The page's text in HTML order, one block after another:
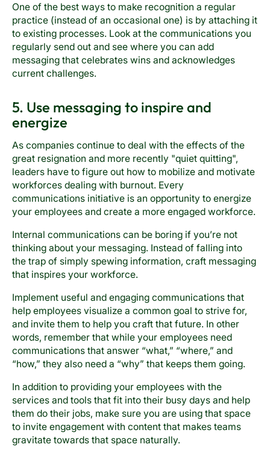
One of the best ways to make recognition a regular
practice (instead of an occasional one) is by attaching it
to existing processes. Look at the communications you
regularly send out and see where you can add
messaging that celebrates wins and acknowledges
current challenges.
5. Use messaging to inspire and
energize
As companies continue to deal with the effects of the
great resignation and more recently "quiet quitting",
leaders have to figure out how to mobilize and motivate
workforces dealing with burnout. Every
communications initiative is an opportunity to energize
your employees and create a more engaged workforce.
Internal communications can be boring if you’re not
thinking about your messaging. Instead of falling into
the trap of simply spewing information, craft messaging
that inspires your workforce.
Implement useful and engaging communications that
help employees visualize a common goal to strive for,
and invite them to help you craft that future. In other
words, remember that while your employees need
communications that answer “what,” “where,” and
“how,” they also need a “why” that keeps them going.
In addition to providing your employees with the
services and tools that fit into their busy days and help
them do their jobs, make sure you are using that space
to invite engagement with content that makes teams
gravitate towards that space naturally.